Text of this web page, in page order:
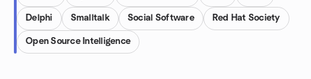
Delphi Smalltalk Social Software Red Hat Society
Open Source Intelligence